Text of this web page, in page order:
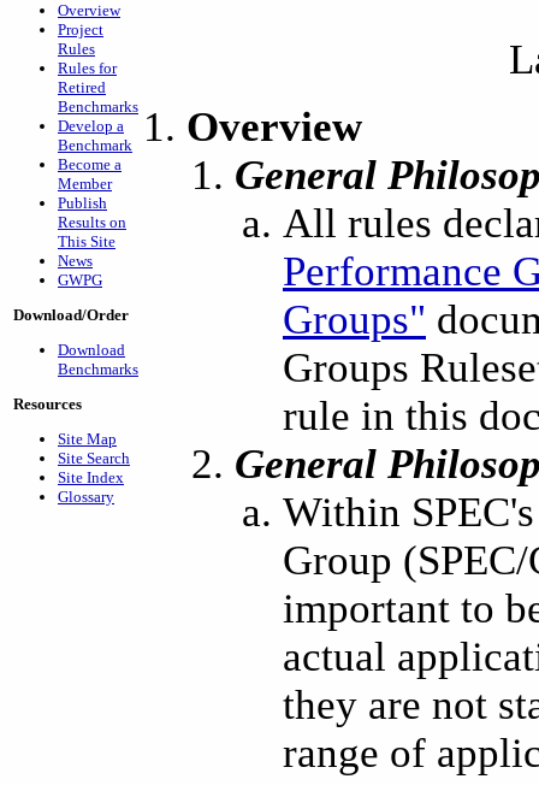
Overview
Project
Rules
Rules for
Retired
Benchmarks
Develop a
Benchmark
Become a
Member
Publish
Results on
This Site
News
GWPG
Download/Order
Download
Benchmarks
Resources
Site Map
Site Search
Site Index
Glossary
Overview
General
All rules
Performance
Groups"
Groups
rule in this
General
Within
Group
important to
actual
they are not
range of